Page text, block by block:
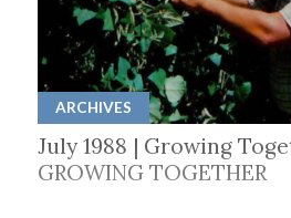
ARCHIVES
July 1988 | Growing
GROWING TOGETHER